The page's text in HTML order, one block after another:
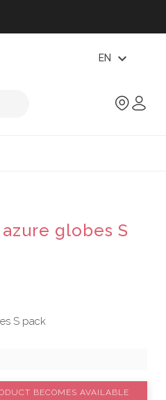
EN expand_more
globes S
S pack
BECOMES AVAILABLE